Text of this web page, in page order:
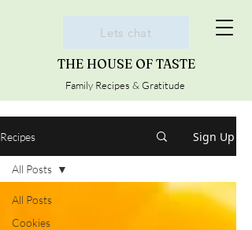
THE HOUSE OF TASTE
Family Recipes & Gratitude
Lets chat
Recipes Sign Up
All Posts
Cookies
All Posts